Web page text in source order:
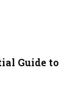
Guide to